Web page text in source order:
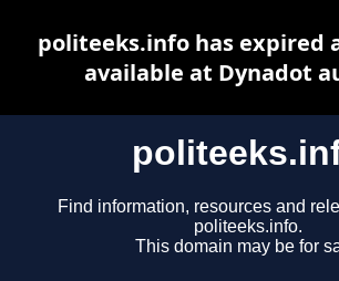
Find information, resources and
politeeks.info.
This domain may be for
politeeks.info has expired
available at Dynadot